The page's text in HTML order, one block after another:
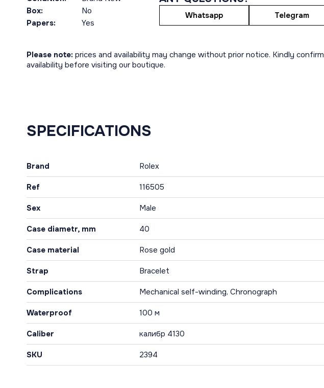
Box:
No
Papers:
Yes
Whatsapp Telegram
Please note: prices and availability may change without prior notice. Kindly confirm
availability before visiting our boutique.
SPECIFICATIONS
Brand Rolex
Ref 116505
Sex Male
Case diametr, mm 40
Case material Rose gold
Strap Bracelet
Complications Mechanical self-winding, Chronograph
Waterproof 100 м
Caliber калибр 4130
SKU 2394